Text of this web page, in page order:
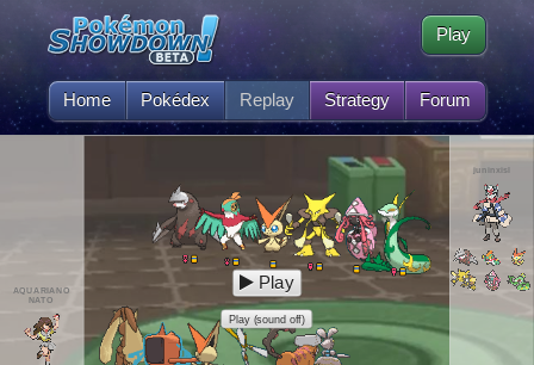
Home Pokédex Replay Strategy Forum
Play
AQUARIANO
NATO
juninxisl
Play
Play (sound off)